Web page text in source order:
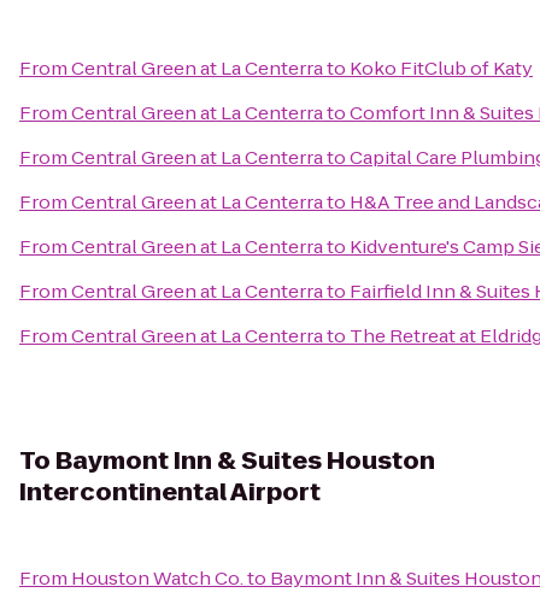
FromCentral Green at La Centerrato Koko FitClub of Katy
FromCentral Green at La CenterratoComfort Inn & Suites
FromCentral Green at La CenterratoCapital Care
FromCentral Green at La Centerrato H&A Tree and
FromCentral Green at La Centerrato Kidventure's Camp
FromCentral Green at La Centerrato Fairfield Inn &
FromCentral Green at La Centerrato The Retreat at
To Baymont Inn & Suites Houston
Intercontinental Airport
From Houston Watch Co.to Baymont Inn & Suites